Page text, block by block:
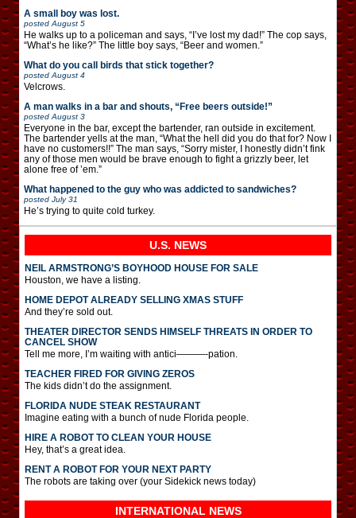
A small boy was lost.
posted August 5
He walks up to a policeman and says, “I’ve lost my dad!” The cop says,
“What’s he like?” The little boy says, “Beer and women.”
What do you call birds that stick together?
posted August 4
Velcrows.
A man walks in a bar and shouts, “Free beers outside!”
posted August 3
Everyone in the bar, except the bartender, ran outside in excitement.
The bartender yells at the man, “What the hell did you do that for? Now I
have no customers!!” The man says, “Sorry mister, I honestly didn’t fink
any of those men would be brave enough to fight a grizzly beer, let
alone free of ’em.”
What happened to the guy who was addicted to sandwiches?
posted July 31
He’s trying to quite cold turkey.
U.S. NEWS
NEIL ARMSTRONG’S BOYHOOD HOUSE FOR SALE
Houston, we have a listing.
HOME DEPOT ALREADY SELLING XMAS STUFF
And they’re sold out.
THEATER DIRECTOR SENDS HIMSELF THREATS IN ORDER TO
CANCEL SHOW
Tell me more, I’m waiting with antici———-pation.
TEACHER FIRED FOR GIVING ZEROS
The kids didn’t do the assignment.
FLORIDA NUDE STEAK RESTAURANT
Imagine eating with a bunch of nude Florida people.
HIRE A ROBOT TO CLEAN YOUR HOUSE
Hey, that’s a great idea.
RENT A ROBOT FOR YOUR NEXT PARTY
The robots are taking over (your Sidekick news today)
INTERNATIONAL NEWS